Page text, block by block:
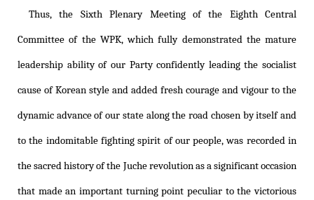
Thus, the Sixth Plenary Meeting of the Eighth Central
Committee of the WPK, which fully demonstrated the mature
leadership ability of our Party confidently leading the socialist
cause of Korean style and added fresh courage and vigour to the
dynamic advance of our state along the road chosen by itself and
to the indomitable fighting spirit of our people, was recorded in
the sacred history of the Juche revolution as a significant occasion
that made an important turning point peculiar to the victorious